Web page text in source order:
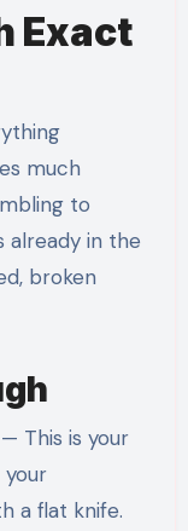
Exact
much
to
already in the
broken
This is your
a flat knife.